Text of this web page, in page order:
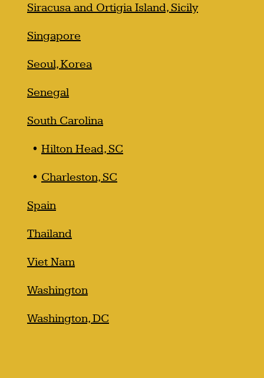
Siracusa and Ortigia Island, Sicily
Singapore
Seoul, Korea
Senegal
South Carolina
Hilton Head, SC
Charleston, SC
Spain
Thailand
Viet Nam
Washington
Washington, DC